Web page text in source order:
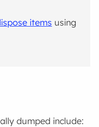
items using
dumped include: